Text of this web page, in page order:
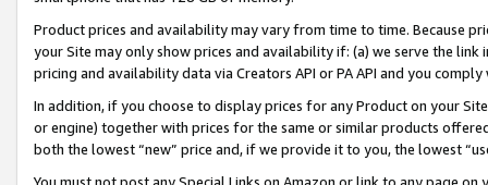
Product prices and availability may vary from time to time. Because
your Site may only show prices and availability if: (a) we serve the
pricing and availability data via Creators API or PA API and you
In addition, if you choose to display prices for any Product on your
or engine) together with prices for the same or similar products
both the lowest “new” price and, if we provide it to you, the lowest
You must not post any Special Links on Amazon or link to any page